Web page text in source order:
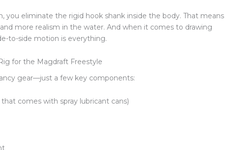
you eliminate the rigid hook shank inside the body. That means
more realism in the water. And when it comes to drawing
to-side motion is everything.
for the Magdraft Freestyle
gear—just a few key components:
comes with spray lubricant cans)